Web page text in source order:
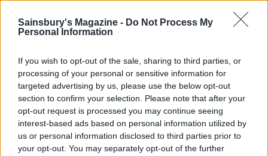
Sainsbury's Magazine - Do Not Process My
Personal Information
If you wish to opt-out of the sale, sharing to third parties, or
processing of your personal or sensitive information for
targeted advertising by us, please use the below opt-out
section to confirm your selection. Please note that after your
opt-out request is processed you may continue seeing
interest-based ads based on personal information utilized by
us or personal information disclosed to third parties prior to
your opt-out. You may separately opt-out of the further
YOU MIGHT ALSO LIKE...